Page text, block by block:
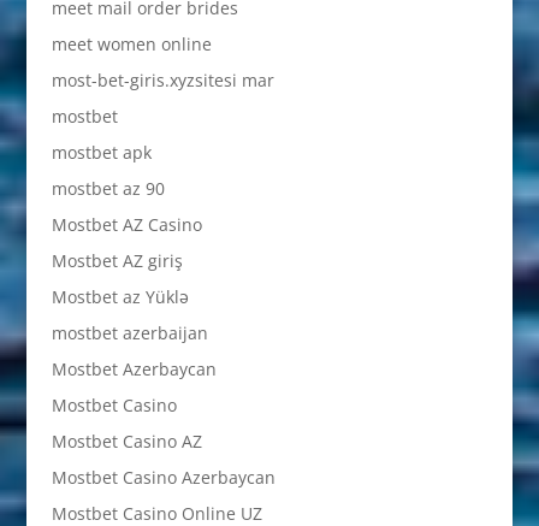
meet mail order brides
meet women online
most-bet-giris.xyzsitesi mar
mostbet
mostbet apk
mostbet az 90
Mostbet AZ Casino
Mostbet AZ giriş
Mostbet az Yüklə
mostbet azerbaijan
Mostbet Azerbaycan
Mostbet Casino
Mostbet Casino AZ
Mostbet Casino Azerbaycan
Mostbet Casino Online UZ